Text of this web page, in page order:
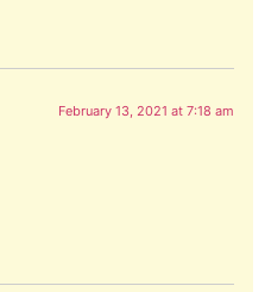
February 13, 2021 at 7:18 am